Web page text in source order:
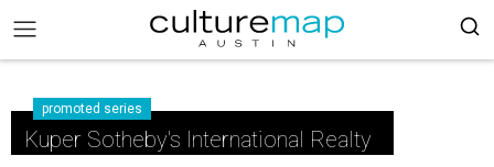
promoted series
Kuper Sotheby's International Realty